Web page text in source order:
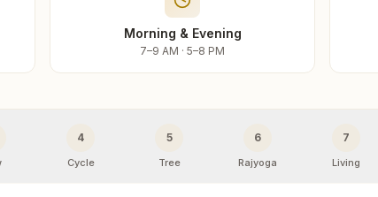
Morning & Evening
7–9 AM · 5–8 PM
4
Cycle
5
Tree
6
Rajyoga
7
Living